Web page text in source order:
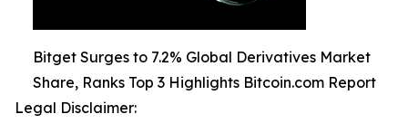
Bitget Surges to 7.2% Global Derivatives Market
Share, Ranks Top 3 Highlights Bitcoin.com Report
Legal Disclaimer: